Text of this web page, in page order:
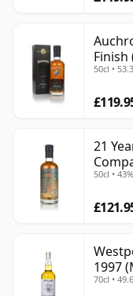
Finish
50cl •
21
50cl • 43%
1997
70cl •